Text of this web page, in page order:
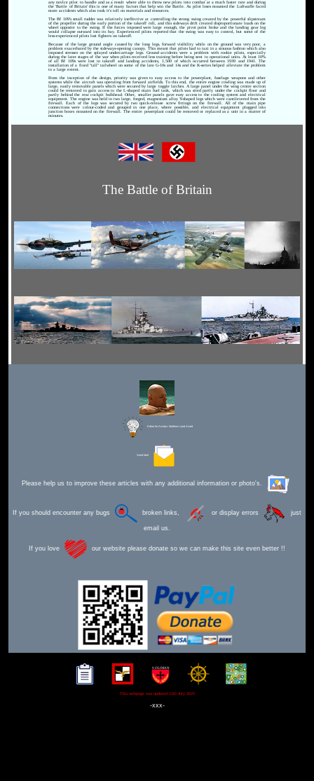
any novice pilot to handle and as a result where able to throw new pilots into combat at a much faster rate and during
the 'Battle of Britain' this is one of many factors that help win the Battle. As pilot loses mounted the Luftwaffe faced
more accidents which also took it's toll on materials and resources.
The Bf 109's small rudder was relatively ineffective at controlling the strong swing created by the powerful slipstream
of the propeller during the early portion of the takeoff roll, and this sideways drift created disproportionate loads on the
wheel opposite to the swing. If the forces imposed were large enough, the pivot point broke and the landing gear leg
would collapse outward into its bay. Experienced pilots reported that the swing was easy to control, but some of the
less-experienced pilots lost fighters on takeoff.
Because of the large ground angle caused by the long legs, forward visibility while on the ground was very poor, a
problem exacerbated by the sideways-opening canopy. This meant that pilots had to taxi in a sinuous fashion which also
imposed stresses on the splayed undercarriage legs. Ground accidents were a problem with rookie pilots, especially
during the later stages of the war when pilots received less training before being sent to operational units. At least 10%
of all Bf 109s were lost in takeoff and landing accidents, 1,500 of which occurred between 1939 and 1941. The
installation of a fixed "tall" tailwheel on some of the late G-10s and 14s and the K-series helped alleviate the problem
to a large extent.
From the inception of the design, priority was given to easy access to the powerplant, fuselage weapons and other
systems while the aircraft was operating from forward airfields. To this end, the entire engine cowling was made up of
large, easily removable panels which were secured by large toggle latches. A large panel under the wing centre section
could be removed to gain access to the L-shaped main fuel tank, which was sited partly under the cockpit floor and
partly behind the rear cockpit bulkhead. Other, smaller panels gave easy access to the cooling system and electrical
equipment. The engine was held in two large, forged, magnesium alloy Y-shaped legs which were cantilevered from the
firewall. Each of the legs was secured by two quick-release screw fittings on the firewall. All of the main pipe
connections were colour-coded and grouped in one place, where possible, and electrical equipment plugged into
junction boxes mounted on the firewall. The entire powerplant could be removed or replaced as a unit in a matter of
minutes.
The Battle of Britain
Editor for Asisbiz: Matthew Laird Acred
Send Mail
Please help us to improve these articles with any additional information or photo's.
If you should encounter any bugs broken links, or display errors just
email us.
If you love our website please donate so we can make this site even better !!
This webpage was updated 12th July 2025
-xxx-